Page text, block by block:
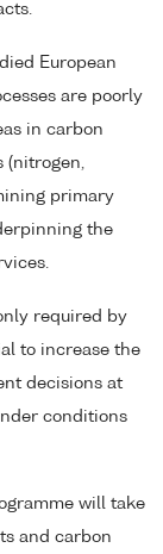
European
are poorly
in carbon
(nitrogen,
primary
the
required by
to increase the
decisions at
conditions
will take
and carbon